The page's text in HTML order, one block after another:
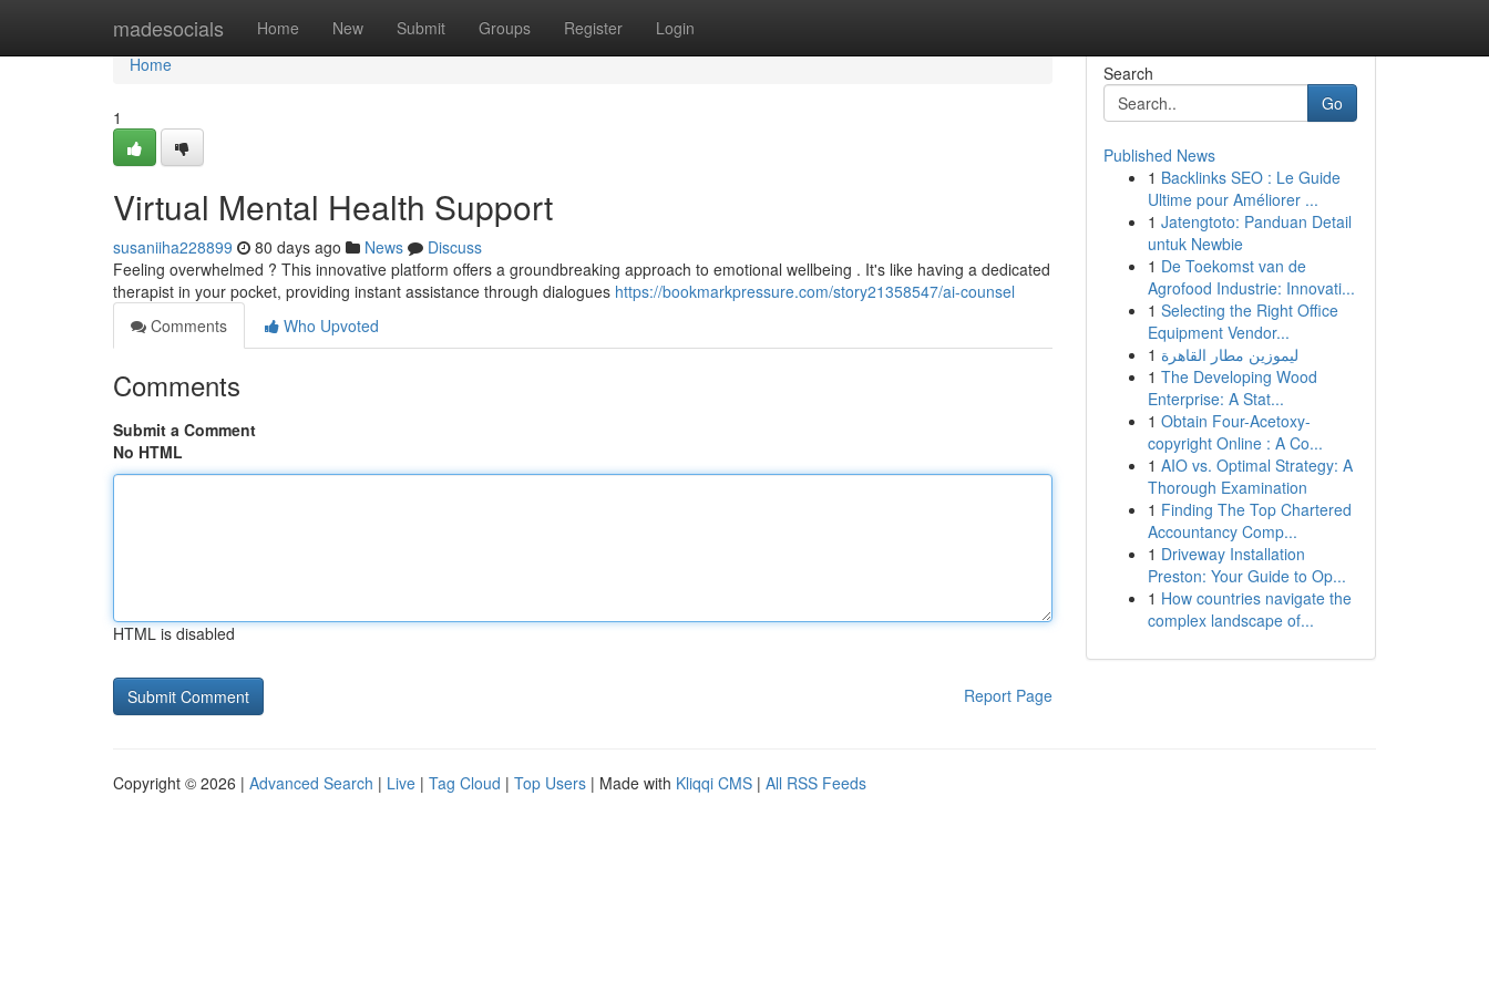
madesocials Home New Submit Groups Register Login
Home
Home
1
Virtual Mental Health Support
susaniiha228899 80 days ago News
Discuss
Feeling overwhelmed ? This innovative platform offers a groundbreaking approach to emotional wellbeing . It's like having a dedicated
therapist in your pocket, providing instant assistance through dialogues https://bookmarkpressure.com/story21358547/ai-counsel
Comments
Who Upvoted
Comments
Submit a Comment
No HTML
HTML is disabled
Report Page
Search
Go
Published News
1 Backlinks SEO : Le Guide
Ultime pour Améliorer ...
1 Jatengtoto: Panduan Detail
untuk Newbie
1 De Toekomst van de
Agrofood Industrie: Innovati...
1 Selecting the Right Office
Equipment Vendor...
1 ليموزين مطار القاهرة
1 The Developing Wood
Enterprise: A Stat...
1 Obtain Four-Acetoxy-
copyright Online : A Co...
1 AIO vs. Optimal Strategy: A
Thorough Examination
1 Finding The Top Chartered
Accountancy Comp...
1 Driveway Installation
Preston: Your Guide to Op...
1 How countries navigate the
complex landscape of...
Copyright © 2026 | Advanced Search | Live | Tag Cloud | Top Users | Made with Kliqqi CMS | All RSS Feeds